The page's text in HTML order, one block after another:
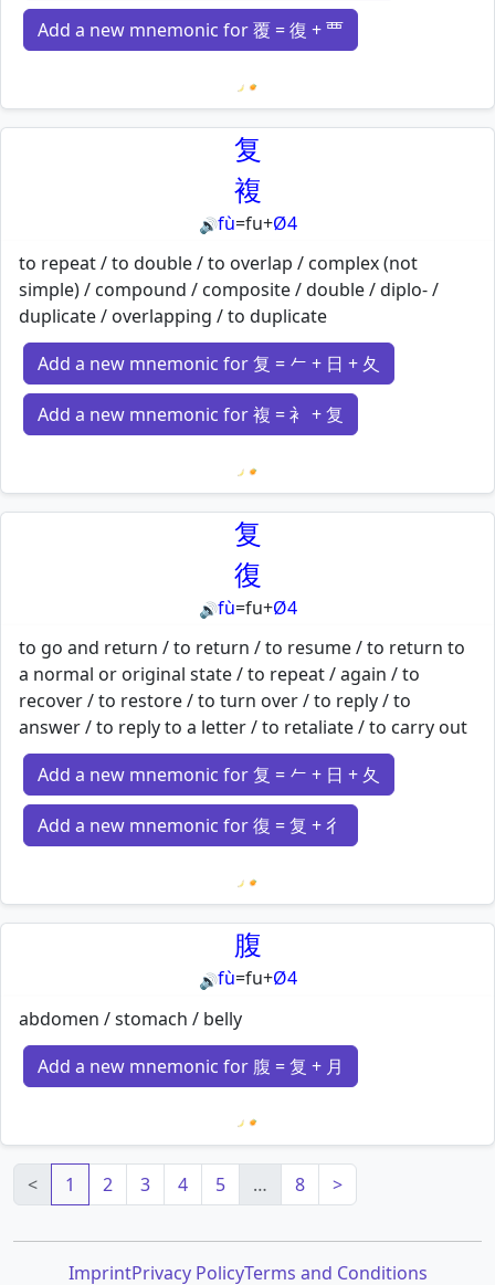
Add a new mnemonic for 覆 = 復 + 覀
Loading mnemonics…
复
複
🔊fù=fu+Ø4
to repeat / to double / to overlap / complex (not
simple) / compound / composite / double / diplo- /
duplicate / overlapping / to duplicate
Add a new mnemonic for 复 = 𠂉 + 日 + 夂
Add a new mnemonic for 複 = 衤 + 复
Loading mnemonics…
复
復
🔊fù=fu+Ø4
to go and return / to return / to resume / to return to
a normal or original state / to repeat / again / to
recover / to restore / to turn over / to reply / to
answer / to reply to a letter / to retaliate / to carry out
Add a new mnemonic for 复 = 𠂉 + 日 + 夂
Add a new mnemonic for 復 = 复 + 彳
Loading mnemonics…
腹
🔊fù=fu+Ø4
abdomen / stomach / belly
Add a new mnemonic for 腹 = 复 + 月
Loading mnemonics…
<
1 2 3 4 5 … 8 >
ImprintPrivacy PolicyTerms and Conditions